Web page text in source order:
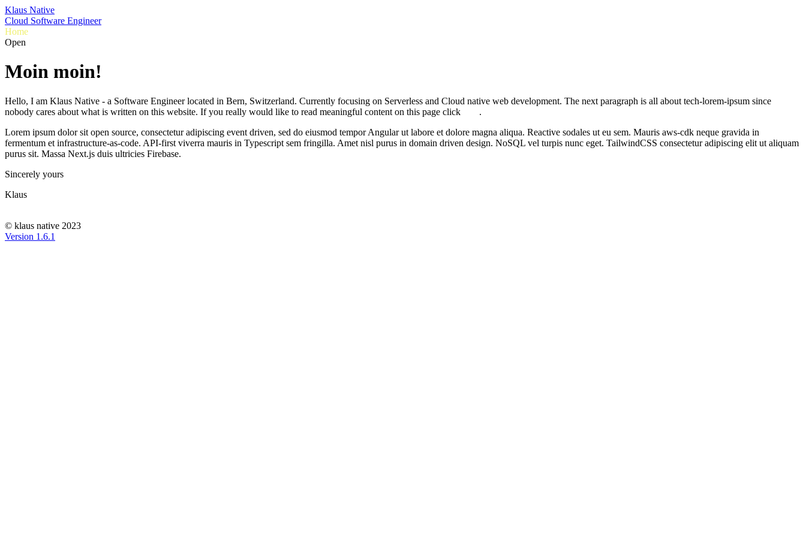
Klaus Native
Cloud Software Engineer
Home
Open
Moin moin!
Hello, I am Klaus Native - a Software Engineer located in Bern, Switzerland. Currently focusing on Serverless and Cloud native web development. The next paragraph is all about tech-lorem-ipsum since
nobody cares about what is written on this website. If you really would like to read meaningful content on this page click
.
Lorem ipsum dolor sit open source, consectetur adipiscing event driven, sed do eiusmod temporAngular ut labore et dolore magna aliqua. Reactive sodales ut eu sem. Mauris aws-cdk neque gravida in
fermentum et infrastructure-as-code. API-first viverra mauris in Typescript sem fringilla. Amet nisl purus in domain driven design. NoSQL vel turpis nunc eget. TailwindCSS consectetur adipiscing elit ut aliquam
purus sit. Massa Next.js duis ultricies Firebase.
Sincerely yours
Klaus
© klaus native 2023
Version 1.6.1